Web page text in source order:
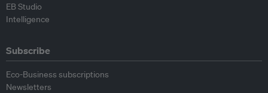
EB Studio
Intelligence
Subscribe
Eco-Business subscriptions
Newsletters